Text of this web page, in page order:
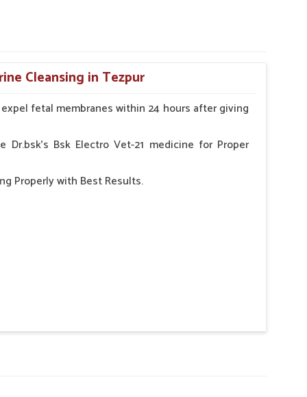
Cleansing in Tezpur
fetal membranes within 24 hours after giving
Bsk Electro Vet-21 medicine for Proper
Properly with Best Results.